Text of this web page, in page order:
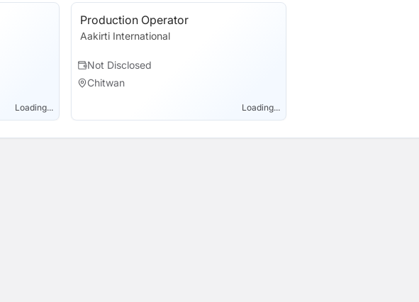
Loading...
Production Operator
Aakirti International
Not Disclosed
Chitwan
Loading...